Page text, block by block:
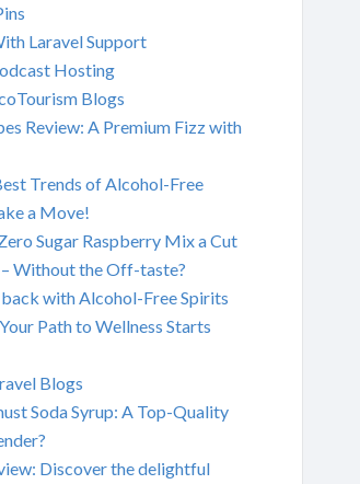
Laravel Support
Hosting
Blogs
Review: A Premium Fizz with
Trends of Alcohol-Free
a Move!
Sugar Raspberry Mix a Cut
Without the Off-taste?
with Alcohol-Free Spirits
Path to Wellness Starts
Blogs
Soda Syrup: A Top-Quality
Discover the delightful